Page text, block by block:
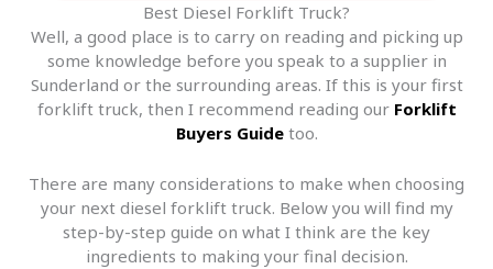
Best Diesel Forklift Truck?
Well, a good place is to carry on reading and picking up
some knowledge before you speak to a supplier in
Sunderland or the surrounding areas. If this is your first
forklift truck, then I recommend reading our Forklift
Buyers Guide too.
There are many considerations to make when choosing
your next diesel forklift truck. Below you will find my
step-by-step guide on what I think are the key
ingredients to making your final decision.